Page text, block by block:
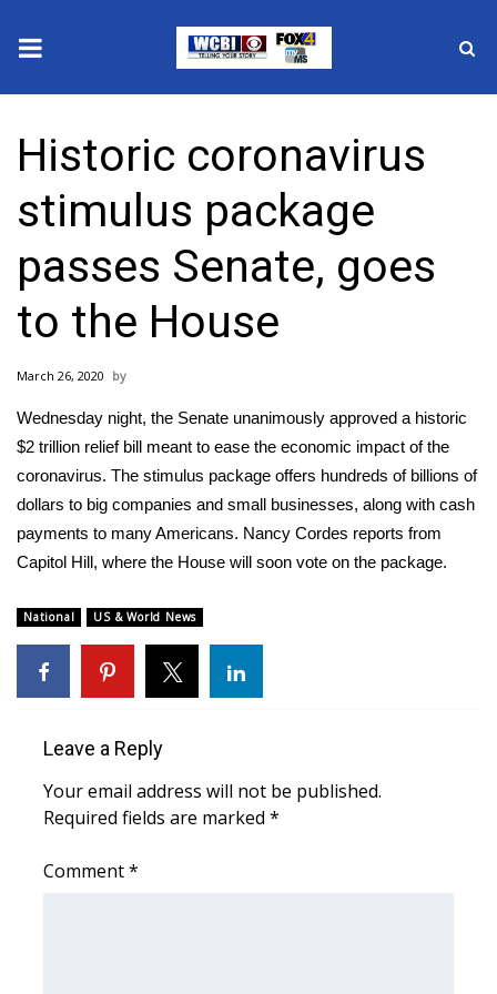
2025 Municipal Elections
Crime
Local News
National/World News
MidMorning with WCBI
Sunrise & Midday Guests
WCBI Sunrise Saturday
Sports
2026 High School Football Tour
Local Sports
Weather
Latest Forecast
Historic coronavirus
stimulus package
passes Senate, goes
to the House
March 26, 2020
Wednesday night, the Senate unanimously approved a historic
$2 trillion relief bill meant to ease the economic impact of the
coronavirus. The stimulus package offers hundreds of billions of
dollars to big companies and small businesses, along with cash
payments to many Americans. Nancy Cordes reports from
Capitol Hill, where the House will soon vote on the package.
National US & World News
Leave a Reply
Your email address will not be published.
Required fields are marked *
Comment*